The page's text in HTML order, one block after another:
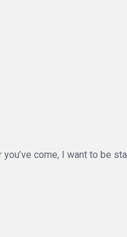
come, I want to be